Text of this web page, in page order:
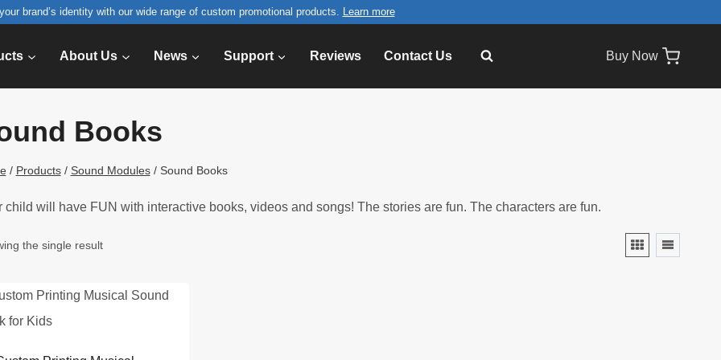
brand’s identity with our wide range of custom promotional products. Learn more
About Us News Support Reviews Contact Us Buy Now
Books
/ Products / Sound Modules / Sound Books
child will have FUN with interactive books, videos and songs! The stories are fun. The characters are fun.
the single result